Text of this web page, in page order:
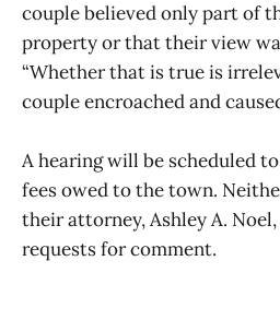
couple believed only part of
property or that their view
“Whether that is true is
couple encroached and
A hearing will be scheduled
fees owed to the town.
their attorney, Ashley A.
requests for comment.